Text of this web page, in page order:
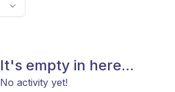
It's empty in here...
No activity yet!